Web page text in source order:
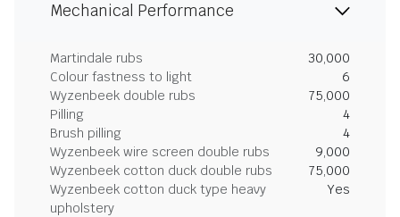
Mechanical Performance
Martindale rubs
30,000
Colour fastness to light
6
Wyzenbeek double rubs
75,000
Pilling
4
Brush pilling
4
Wyzenbeek wire screen double rubs
9,000
Wyzenbeek cotton duck double rubs
75,000
Wyzenbeek cotton duck type heavy
upholstery
Yes